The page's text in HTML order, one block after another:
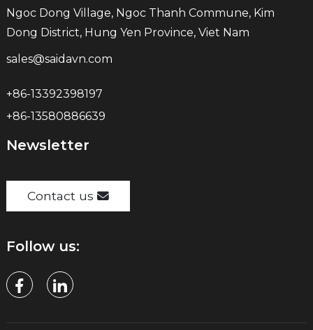
Ngoc Dong Village, Ngoc Thanh Commune, Kim
Dong District, Hung Yen Province, Viet Nam
sales@saidavn.com
+86-13392398197
+86-13580886639
Newsletter
Contact us
Follow us: